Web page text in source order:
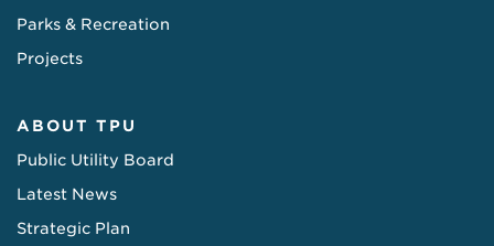
Parks & Recreation
Projects
ABOUT TPU
Public Utility Board
Latest News
Strategic Plan